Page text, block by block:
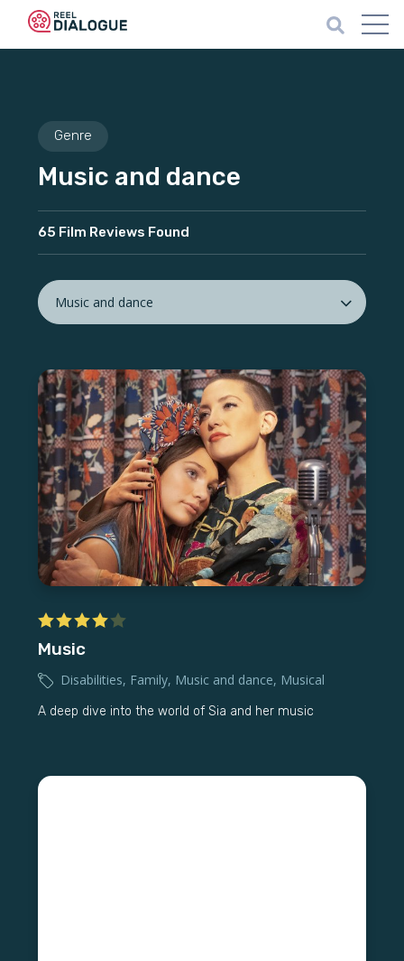
Genre
Music and dance
65 Film Reviews Found
Music
Disabilities, Family, Music and dance, Musical
A deep dive into the world of Sia and her music